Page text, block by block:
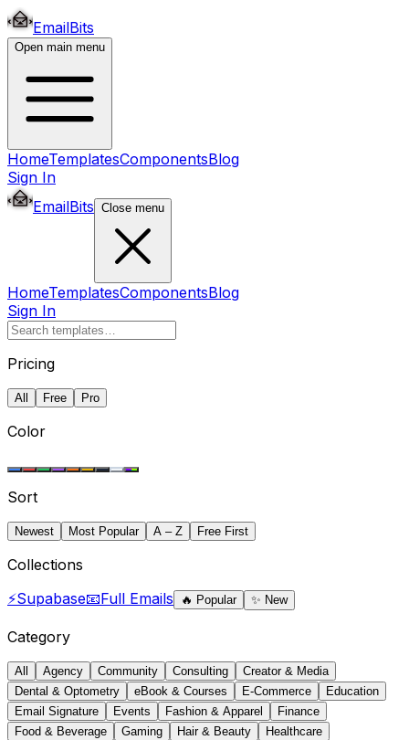
EmailBits
Open main menu
HomeTemplatesComponentsBlog
Sign In
EmailBits Close menu
HomeTemplatesComponentsBlog
Sign In
Pricing
All Free Pro
Color
Sort
Newest Most Popular A – Z Free First
Collections
⚡Supabase📧Full Emails 🔥 Popular ✨ New
Category
All Agency Community Consulting
Creator & Media
Dental & Optometry
eBook & Courses E-Commerce
Education
Email Signature
Events Fashion & Apparel
Finance
Food & Beverage
Gaming Hair & Beauty
Healthcare